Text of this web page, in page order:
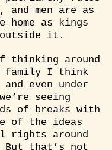
and men are as
home as kings
outside it.
thinking around
family I think
and even under
seeing
of breaks with
of the ideas
rights around
But that’s not